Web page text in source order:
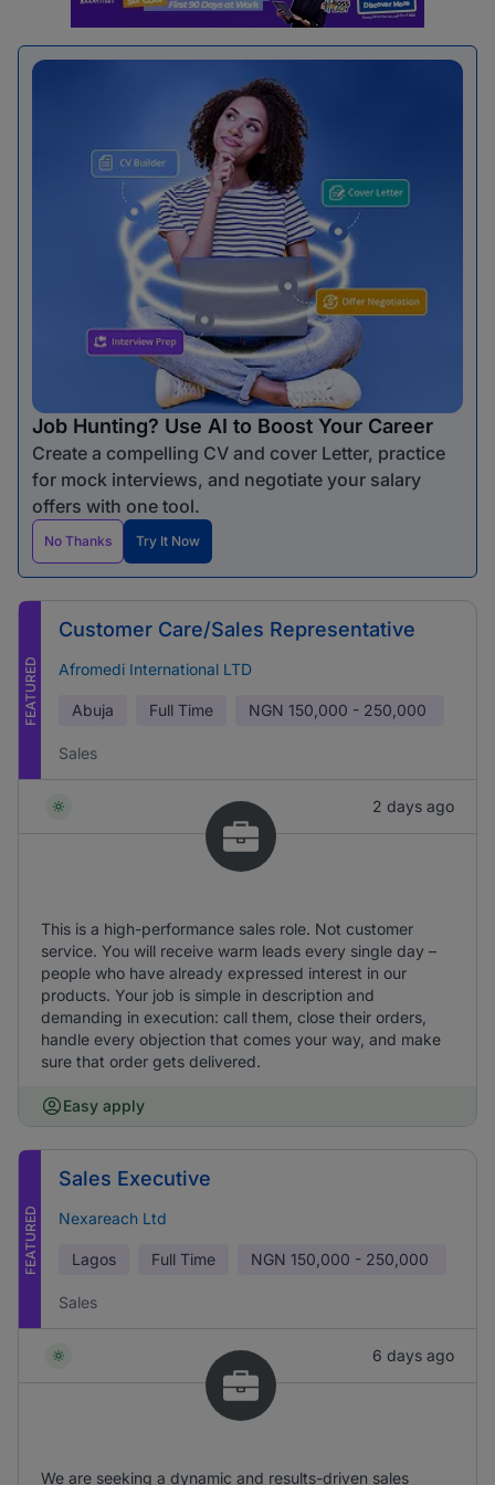
Job Hunting? Use AI to Boost Your Career
Create a compelling CV and cover Letter, practice
for mock interviews, and negotiate your salary
offers with one tool.
No Thanks Try It Now
FEATURED
Customer Care/Sales Representative
Afromedi International LTD
Abuja Full Time NGN 150,000 - 250,000
Sales
2 days ago
This is a high-performance sales role. Not customer
service. You will receive warm leads every single day –
people who have already expressed interest in our
products. Your job is simple in description and
demanding in execution: call them, close their orders,
handle every objection that comes your way, and make
sure that order gets delivered.
Easy apply
FEATURED
Sales Executive
Nexareach Ltd
Lagos Full Time NGN 150,000 - 250,000
Sales
6 days ago
We are seeking a dynamic and results-driven sales